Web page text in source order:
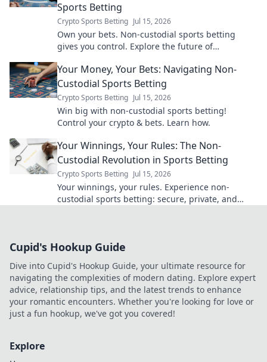
Sports Betting
Crypto Sports Betting Jul 15, 2026
Own your bets. Non-custodial sports betting
gives you control. Explore the future of
Your Money, Your Bets: Navigating Non-
Custodial Sports Betting
Crypto Sports Betting Jul 15, 2026
Win big with non-custodial sports betting!
Control your crypto & bets. Learn how.
Your Winnings, Your Rules: The Non-
Custodial Revolution in Sports Betting
Crypto Sports Betting Jul 15, 2026
Your winnings, your rules. Experience non-
custodial sports betting: secure, private, and
Cupid's Hookup Guide
Dive into Cupid's Hookup Guide, your ultimate resource for
navigating the complexities of modern dating. Explore expert
advice, relationship tips, and the latest trends to enhance
your romantic encounters. Whether you're looking for love or
just a fun hookup, we've got you covered!
Explore